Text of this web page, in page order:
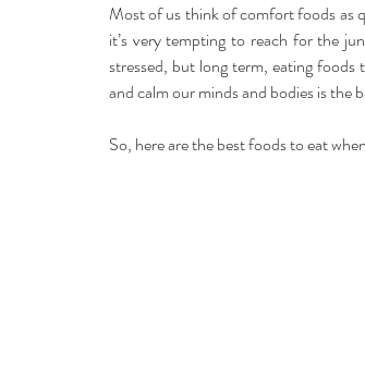
Most of us think of comfort foods as
it’s very tempting to reach for the
stressed, but long term, eating
and calm our minds and bodies is the
So, here are the best foods to eat